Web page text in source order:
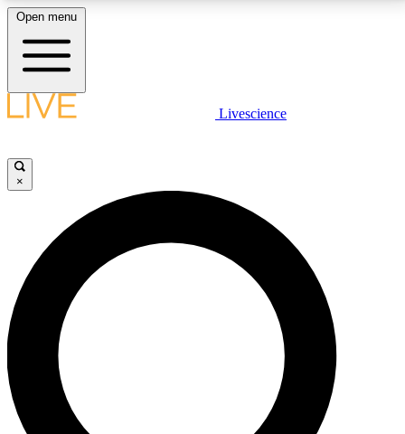
LIVE SCIENCE PLUS
JOIN FREE
LIVE SCIENCE PRO
Unlimited access to our exclusive features, expert analysis and in-depth
interviews, all ad-free
Open menu
Livescience
×